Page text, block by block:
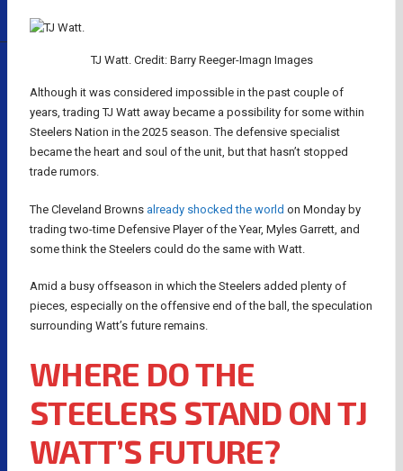
TJ Watt. Credit: Barry Reeger-Imagn Images
Although it was considered impossible in the past couple of
years, trading TJ Watt away became a possibility for some within
Steelers Nation in the 2025 season. The defensive specialist
became the heart and soul of the unit, but that hasn’t stopped
trade rumors.
The Cleveland Browns already shocked the world on Monday by
trading two-time Defensive Player of the Year, Myles Garrett, and
some think the Steelers could do the same with Watt.
Amid a busy offseason in which the Steelers added plenty of
pieces, especially on the offensive end of the ball, the speculation
surrounding Watt’s future remains.
WHERE DO THE
STEELERS STAND ON TJ
WATT’S FUTURE?